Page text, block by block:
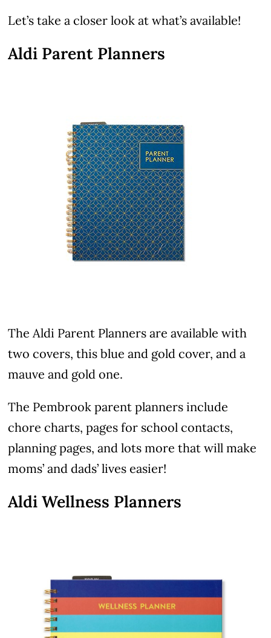
Let’s take a closer look at what’s available!
Aldi Parent Planners
The Aldi Parent Planners are available with
two covers, this blue and gold cover, and a
mauve and gold one.
The Pembrook parent planners include
chore charts, pages for school contacts,
planning pages, and lots more that will make
moms’ and dads’ lives easier!
Aldi Wellness Planners